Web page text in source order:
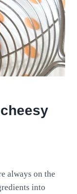
always on the
into